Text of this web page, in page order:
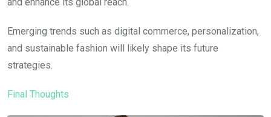
Emerging trends such as digital commerce, personalization,
and sustainable fashion will likely shape its future
strategies.
Final Thoughts